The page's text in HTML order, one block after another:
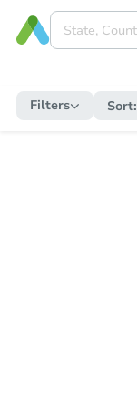
Filters Sort: